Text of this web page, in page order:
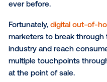
foods, store shelves
While the abundance
for consumers —
from — if you’re a
equation, this means